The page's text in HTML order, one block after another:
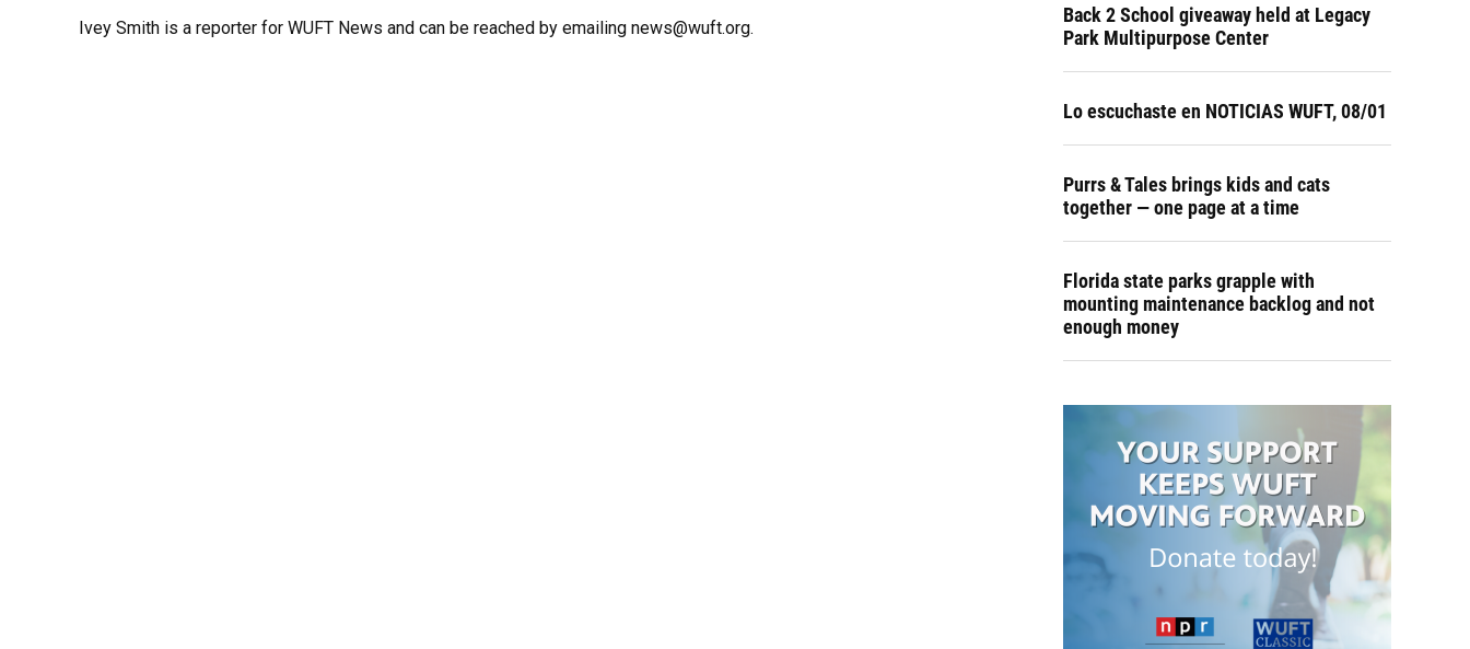
Ivey Smith is a reporter for WUFT News and can be reached by emailing news@wuft.org.
Back 2 School giveaway held at Legacy
Park Multipurpose Center
Lo escuchaste en NOTICIAS WUFT, 08/01
Purrs & Tales brings kids and cats
together — one page at a time
Florida state parks grapple with
mounting maintenance backlog and not
enough money